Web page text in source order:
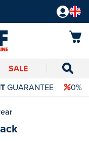
SALE
GUARANTEE 0%